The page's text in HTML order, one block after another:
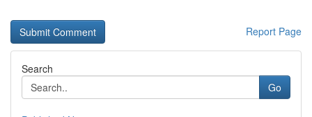
Report Page
Search
Go